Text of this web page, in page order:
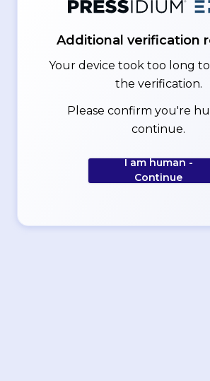
Additional verification
Your device took too long
the verification.
Please confirm you're
continue.
I am human -
Continue